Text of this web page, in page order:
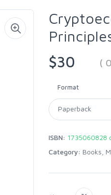
$30
(
Format
ISBN: 1735060828
Category: Books,